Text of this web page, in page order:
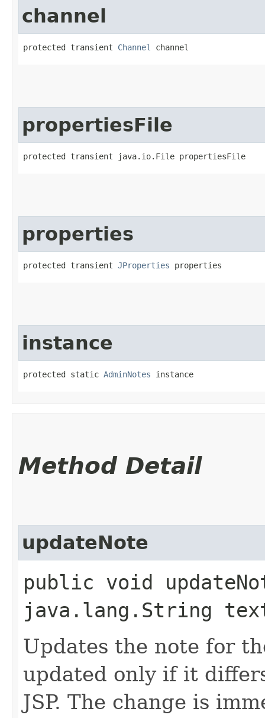
channel
protected transient Channel channel
propertiesFile
protected transient java.io.File propertiesFile
properties
protected transient JProperties properties
instance
protected static AdminNotes instance
Method Detail
updateNote
public void
java.lang.String
Updates the note for
updated only if it
JSP. The change is